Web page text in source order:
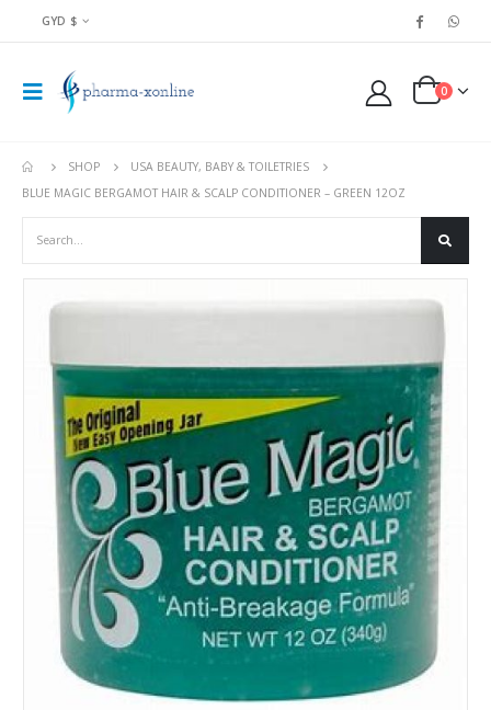
GYD $
0
SHOP
USA BEAUTY, BABY & TOILETRIES
BLUE MAGIC BERGAMOT HAIR & SCALP CONDITIONER – GREEN 12OZ